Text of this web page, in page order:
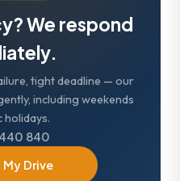
We respond
tight deadline — our
including weekends
holidays.
840
Drive